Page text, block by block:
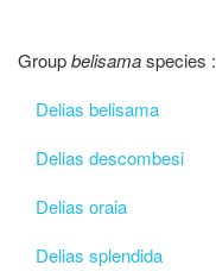
Groupbelisamaspecies :
Delias belisama
Delias descombesi
Delias oraia
Delias splendida